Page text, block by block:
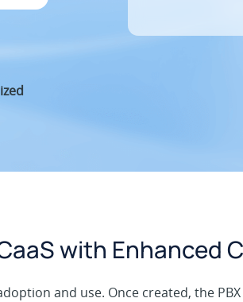
with Enhanced
and use. Once created, the